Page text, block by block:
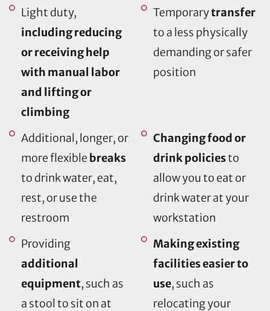
Light duty,
including reducing
or receiving help
with manual labor
and lifting or
climbing
Temporarytransfer
to a less physically
demanding or safer
position
Additional, longer, or
more flexible breaks
to drink water, eat,
rest, or use the
restroom
Changing food or
drink policiesto
allow you to eat or
drink water at your
workstation
Providing
additional
equipment, such as
a stool to sit on at
Making existing
facilities easier to
use, such as
relocating your